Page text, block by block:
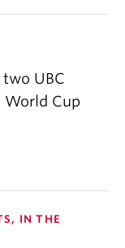
UBC
World Cup
IN THE